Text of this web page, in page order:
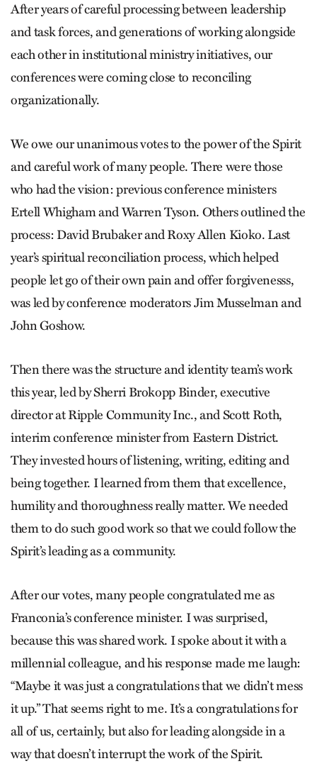
After years of careful processing between leadership
and task forces, and generations of working alongside
each other in institutional ministry initiatives, our
conferences were coming close to reconciling
organizationally.
We owe our unanimous votes to the power of the Spirit
and careful work of many people. There were those
who had the vision: previous conference ministers
Ertell Whigham and Warren Tyson. Others outlined the
process: David Brubaker and Roxy Allen Kioko. Last
year’s spiritual reconciliation process, which helped
people let go of their own pain and offer forgivenesss,
was led by conference moderators Jim Musselman and
John Goshow.
Then there was the structure and identity team’s work
this year, led by Sherri Brokopp Binder, executive
director at Ripple Community Inc., and Scott Roth,
interim conference minister from Eastern District.
They invested hours of listening, writing, editing and
being together. I learned from them that excellence,
humility and thoroughness really matter. We needed
them to do such good work so that we could follow the
Spirit’s leading as a community.
After our votes, many people congratulated me as
Franconia’s conference minister. I was surprised,
because this was shared work. I spoke about it with a
millennial colleague, and his response made me laugh:
“Maybe it was just a congratulations that we didn’t mess
it up.” That seems right to me. It’s a congratulations for
all of us, certainly, but also for leading alongside in a
way that doesn’t interrupt the work of the Spirit.